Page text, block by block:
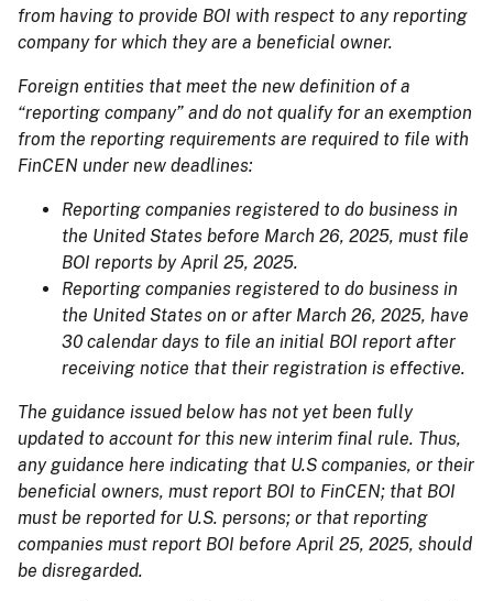
from having to provide BOI with respect to any reporting
company for which they are a beneficial owner.
Foreign entities that meet the new definition of a
“reporting company” and do not qualify for an exemption
from the reporting requirements are required to file with
FinCEN under new deadlines:
Reporting companies registered to do business in
the United States before March 26, 2025, must file
BOI reports by April 25, 2025.
Reporting companies registered to do business in
the United States on or after March 26, 2025, have
30 calendar days to file an initial BOI report after
receiving notice that their registration is effective.
The guidance issued below has not yet been fully
updated to account for this new interim final rule. Thus,
any guidance here indicating that U.S companies, or their
beneficial owners, must report BOI to FinCEN; that BOI
must be reported for U.S. persons; or that reporting
companies must report BOI before April 25, 2025, should
be disregarded.